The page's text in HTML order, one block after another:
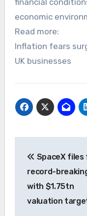
financial
economic
Read more:
Inflation fears
UK businesses
SpaceX files
record-
with $1.75tn
valuation